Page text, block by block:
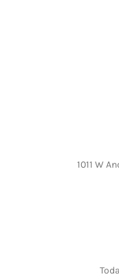
1011 W